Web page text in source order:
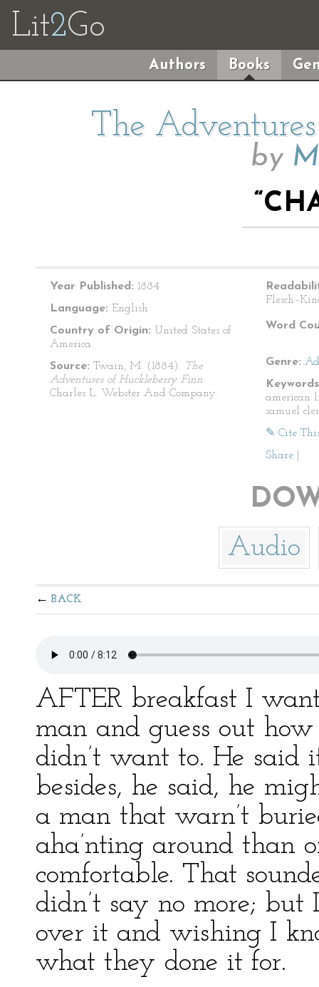
Lit2Go
Authors Books
The
by
Year Published: 1884
Language: English
Country of Origin: United States of
America
Source: Twain, M. (1884). The
Adventures of Huckleberry Finn
Charles L. Webster And Company.
Word
Genre:
american
samuel
✎ Cite
Share
Audio
BACK
AFTER breakfast I
man and guess out
didn’t want to. He said
besides, he said, he
a man that warn’t
aha’nting around than
comfortable. That
didn’t say no more; but
over it and wishing I
what they done it for.